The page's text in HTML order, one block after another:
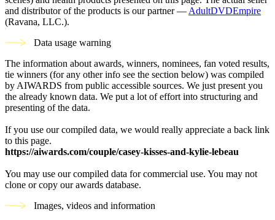
and distributor of the products is our partner — AdultDVDEmpire
(Ravana, LLC.).
Data usage warning
The information about awards, winners, nominees, fan voted results,
tie winners (for any other info see the section below) was compiled
by AIWARDS from public accessible sources. We just present you
the already known data. We put a lot of effort into structuring and
presenting of the data.
If you use our compiled data, we would really appreciate a back link
to this page.
https://aiwards.com/couple/casey-kisses-and-kylie-lebeau
You may use our compiled data for commercial use. You may not
clone or copy our awards database.
Images, videos and information